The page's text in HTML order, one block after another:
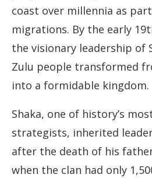
coast over millennia as
migrations. By the early
the visionary leadership of
Zulu people transformed
into a formidable kingdom.
Shaka, one of history’s
strategists, inherited
after the death of his
when the clan had only